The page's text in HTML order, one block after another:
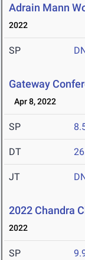
Adrain Mann
2022
SP
Gateway
Apr 8, 2022
SP
DT
JT
2022 Chandra
2022
SP